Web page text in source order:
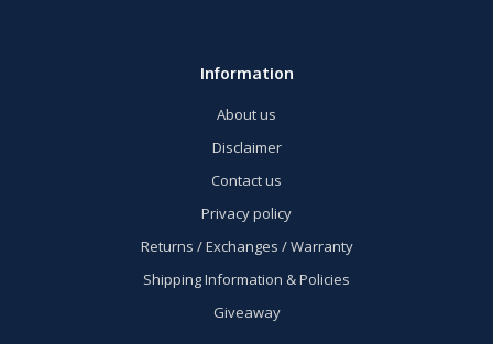
Information
About us
Disclaimer
Contact us
Privacy policy
Returns / Exchanges / Warranty
Shipping Information & Policies
Giveaway